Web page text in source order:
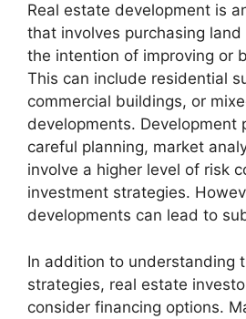
Real estate development is
that involves purchasing
the intention of improving or
This can include residential
commercial buildings, or
developments. Development
careful planning, market
involve a higher level of risk
investment strategies.
developments can lead to
In addition to understanding
strategies, real estate
consider financing options.